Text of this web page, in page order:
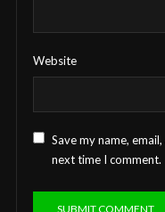
Website
Save my name,
next time I comment.